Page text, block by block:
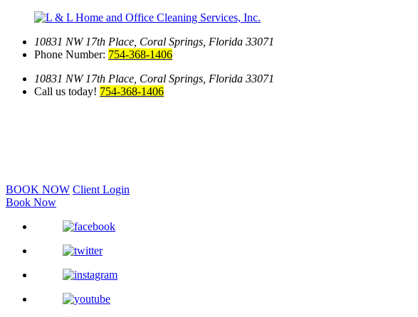
10831 NW 17th Place, Coral Springs, Florida 33071
Phone Number: 754-368-1406
10831 NW 17th Place, Coral Springs, Florida 33071
Call us today! 754-368-1406
BOOK NOW Client Login
Book Now